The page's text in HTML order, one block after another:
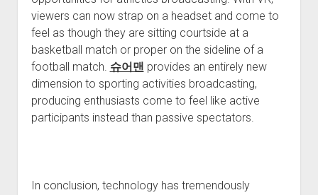
viewers can now strap on a headset and come to
feel as though they are sitting courtside at a
basketball match or proper on the sideline of a
football match. 슈어맨 provides an entirely new
dimension to sporting activities broadcasting,
producing enthusiasts come to feel like active
participants instead than passive spectators.
In conclusion, technology has tremendously